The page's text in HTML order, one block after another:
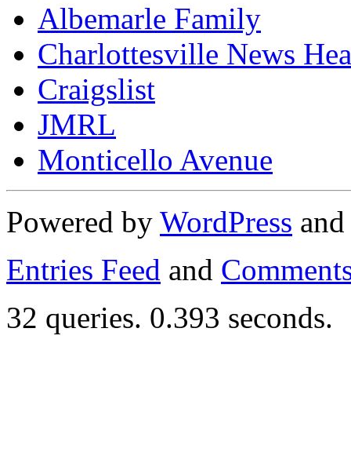
Albemarle Family
Charlottesville News
Craigslist
JMRL
Monticello Avenue
Powered by WordPress
Entries Feed and
32 queries. 0.393 seconds.